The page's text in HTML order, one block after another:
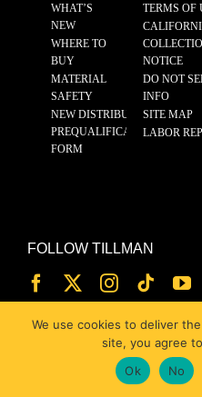
WHAT’S
NEW
WHERE TO
BUY
MATERIAL
SAFETY
NEW DISTRIBUTOR
PREQUALIFICATION
FORM
TERMS OF
NOTICE
DO NOT
INFO
SITE MAP
LABOR
FOLLOW TILLMAN
© 2025
We use cookies to deliver
site, you agree
Ok
No